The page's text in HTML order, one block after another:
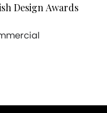
Design Awards